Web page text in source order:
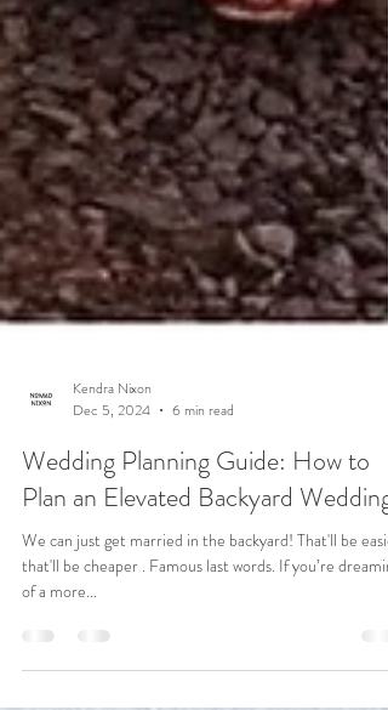
Kendra Nixon
Dec 5, 2024
6 min read
Wedding Planning Guide: How to
Plan an Elevated Backyard Wedding
that'll be cheaper . Famous last words. If you’re dreaming
of a more...